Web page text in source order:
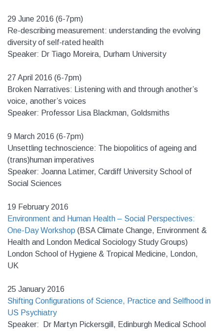
29 June 2016 (6-7pm)
Re-describing measurement: understanding the evolving
diversity of self-rated health
Speaker: Dr Tiago Moreira, Durham University
27 April 2016 (6-7pm)
Broken Narratives: Listening with and through another’s
voice, another’s voices
Speaker: Professor Lisa Blackman, Goldsmiths
9 March 2016 (6-7pm)
Unsettling technoscience: The biopolitics of ageing and
(trans)human imperatives
Speaker: Joanna Latimer, Cardiff University School of
Social Sciences
19 February 2016
Environment and Human Health – Social Perspectives:
One-Day Workshop (BSA Climate Change, Environment &
Health and London Medical Sociology Study Groups)
London School of Hygiene & Tropical Medicine, London,
UK
25 January 2016
Shifting Configurations of Science, Practice and Selfhood in
US Psychiatry
Speaker: Dr Martyn Pickersgill, Edinburgh Medical School